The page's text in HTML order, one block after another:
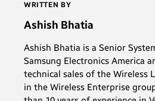
WRITTEN BY
Ashish Bhatia
Ashish Bhatia is a Senior
Samsung Electronics America
technical sales of the Wireless
in the Wireless Enterprise